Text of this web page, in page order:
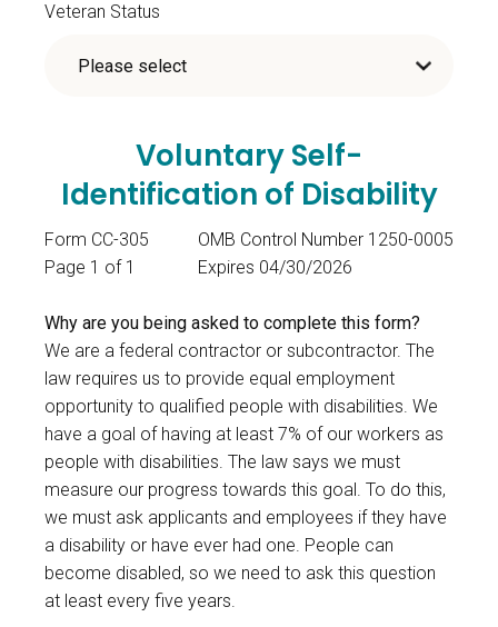
Veteran Status
Voluntary Self-
Identification of Disability
Form CC-305
Page 1 of 1
OMB Control Number 1250-0005
Expires 04/30/2026
Why are you being asked to complete this form?
We are a federal contractor or subcontractor. The
law requires us to provide equal employment
opportunity to qualified people with disabilities. We
have a goal of having at least 7% of our workers as
people with disabilities. The law says we must
measure our progress towards this goal. To do this,
we must ask applicants and employees if they have
a disability or have ever had one. People can
become disabled, so we need to ask this question
at least every five years.